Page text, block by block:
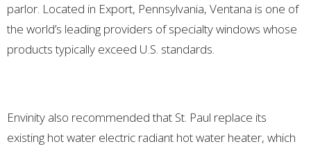
parlor. Located in Export, Pennsylvania, Ventana is one of
the world’s leading providers of specialty windows whose
products typically exceed U.S. standards.
Envinity also recommended that St. Paul replace its
existing hot water electric radiant hot water heater, which